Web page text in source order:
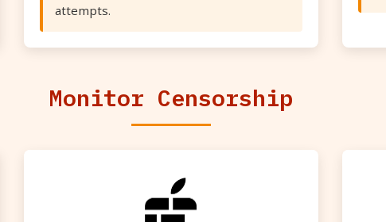
attempts.
Monitor Censorship